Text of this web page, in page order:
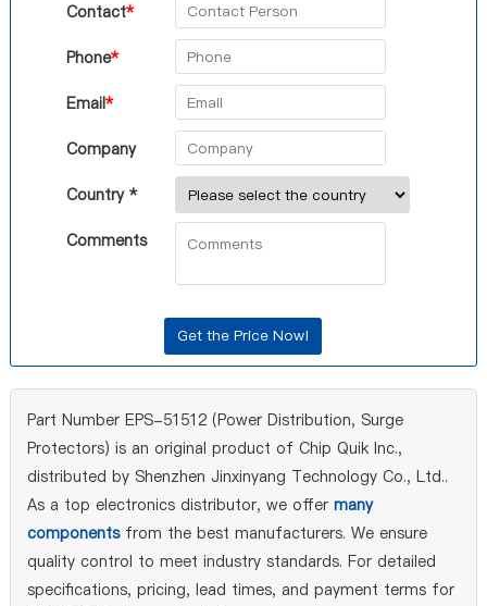
Contact*
Phone*
Email*
Company
Country *
Comments
Part Number EPS-51512 (Power Distribution, Surge
Protectors) is an original product of Chip Quik Inc.,
distributed by Shenzhen Jinxinyang Technology Co., Ltd..
As a top electronics distributor, we offer many
componentsfrom the best manufacturers. We ensure
quality control to meet industry standards. For detailed
specifications, pricing, lead times, and payment terms for